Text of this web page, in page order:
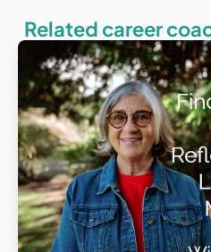
Related career